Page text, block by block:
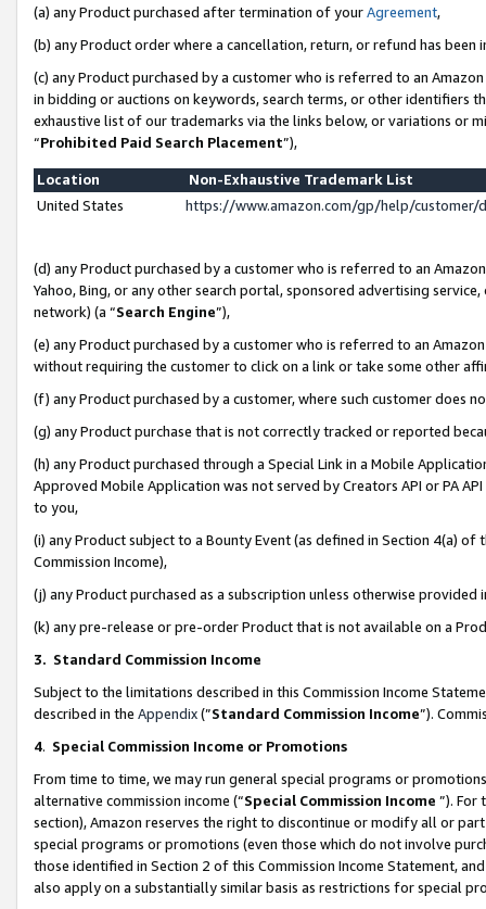
(a) any Product purchased after termination of yourAgreement,
(b) any Product order where a cancellation, return, or refund has been
(c) any Product purchased by a customer who is referred to an
in bidding or auctions on keywords, search terms, or other identifiers
exhaustive list of our trademarks via the links below, or variations or
“Prohibited Paid Search Placement”),
Location
Non-Exhaustive Trademark List
United States
https://www.amazon.com/gp/help/
(d) any Product purchased by a customer who is referred to an
Yahoo, Bing, or any other search portal, sponsored advertising
network) (a “Search Engine”),
(e) any Product purchased by a customer who is referred to an
without requiring the customer to click on a link or take some other
(f) any Product purchased by a customer, where such customer does
(g) any Product purchase that is not correctly tracked or reported
(h) any Product purchased through a Special Link in a Mobile
Approved Mobile Application was not served by Creators API or PA
to you,
(i) any Product subject to a Bounty Event (as defined in Section 4(a)
Commission Income),
(j) any Product purchased as a subscription unless otherwise provided
(k) any pre-release or pre-order Product that is not available on a
3. Standard Commission Income
Subject to the limitations described in this Commission Income
described in the Appendix(”Standard Commission Income”).
4. Special Commission Income or Promotions
From time to time, we may run general special programs or
alternative commission income (“Special Commission Income ”). For
section), Amazon reserves the right to discontinue or modify all or
special programs or promotions (even those which do not involve
those identified in Section 2 of this Commission Income Statement,
also apply on a substantially similar basis as restrictions for special